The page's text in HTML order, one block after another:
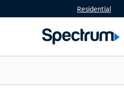
Residential